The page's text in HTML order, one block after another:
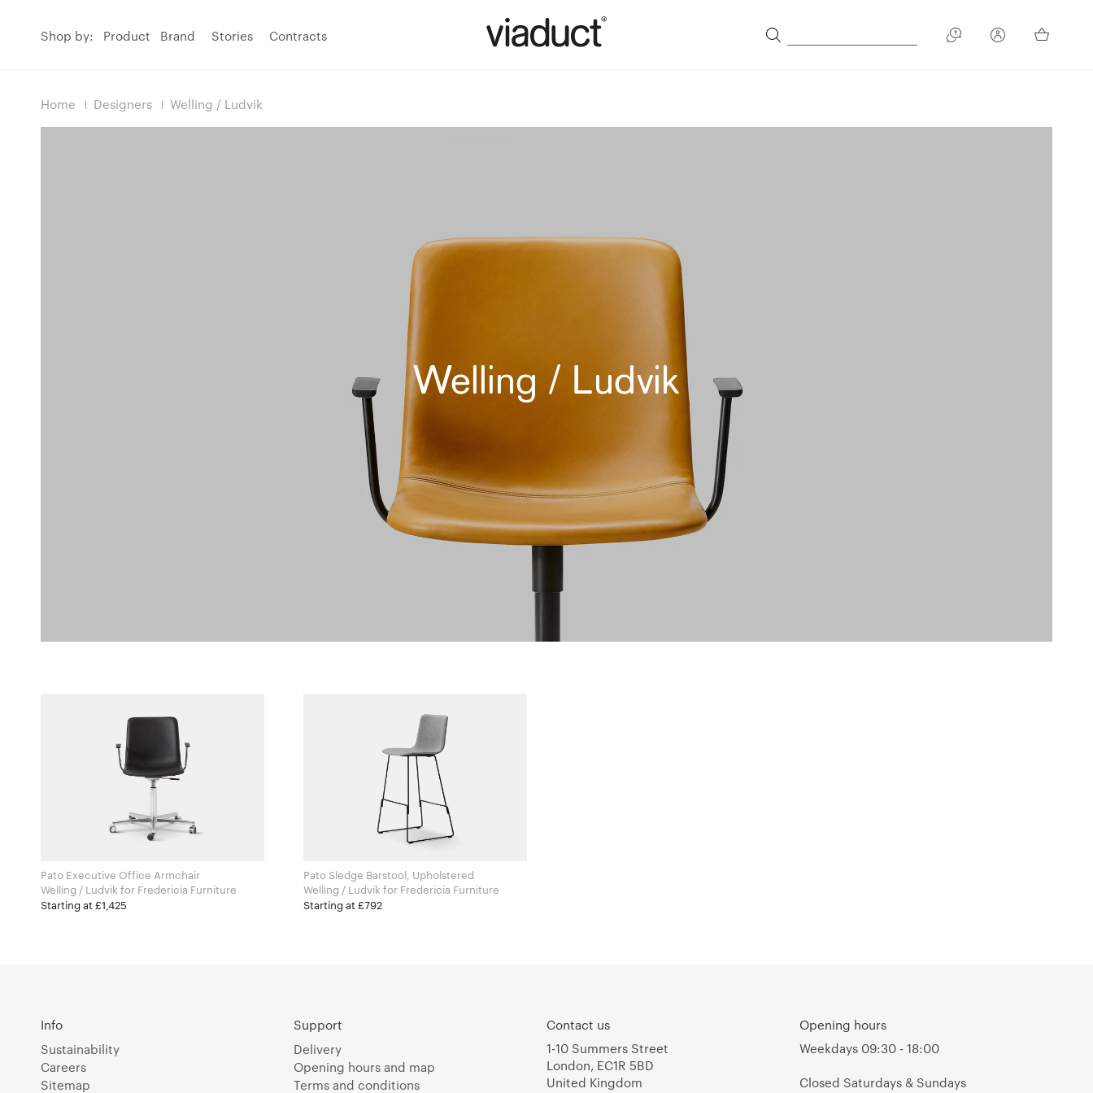
Shop by: Product Brand Stories Contracts
Home Designers Welling / Ludvik
Welling / Ludvik
Pato Executive Office Armchair
Welling / Ludvik for Fredericia Furniture
Starting at £1,425
Pato Sledge Barstool, Upholstered
Welling / Ludvik for Fredericia Furniture
Starting at £792
Info
Sustainability
Careers
Sitemap
Support
Delivery
Opening hours and map
Terms and conditions
Contact us
1-10 Summers Street
London, EC1R 5BD
United Kingdom
Opening hours
Weekdays 09:30 - 18:00
Closed Saturdays & Sundays